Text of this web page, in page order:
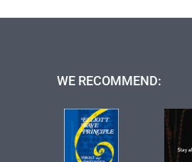
WE RECOMMEND: